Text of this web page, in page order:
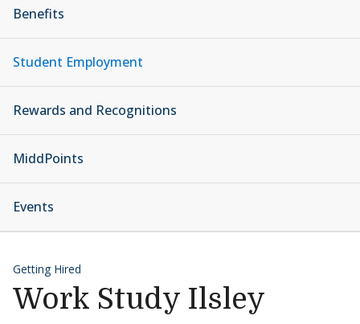
Benefits
Student Employment
Rewards and Recognitions
MiddPoints
Events
Getting Hired
Work Study Ilsley